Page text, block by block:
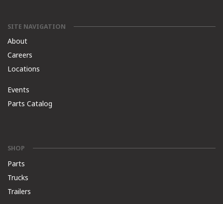
SITE NAVIGATION
About
Careers
Locations
Events
Parts Catalog
SHOP
Parts
Trucks
Trailers